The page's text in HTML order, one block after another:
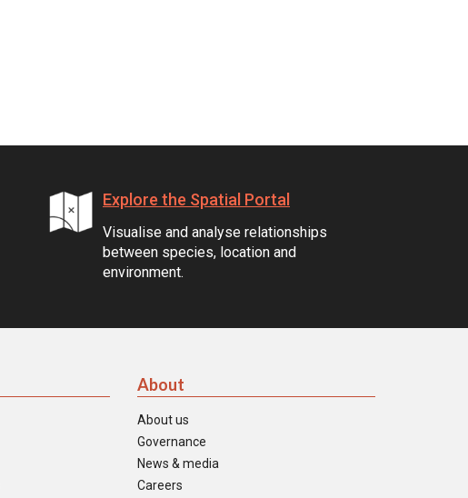
Explore the Spatial Portal
Visualise and analyse relationships
between species, location and
environment.
About
About us
Governance
News & media
Careers